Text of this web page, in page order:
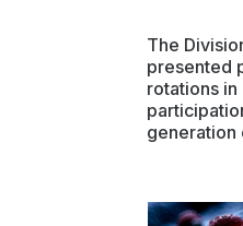
The
presented
rotations
generation